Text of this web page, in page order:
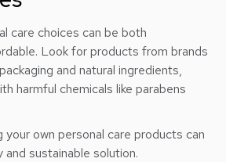
care choices can be both
Look for products from brands
and natural ingredients,
harmful chemicals like parabens
your own personal care products can
sustainable solution.